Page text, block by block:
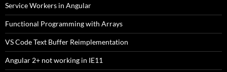
Service Workers in Angular
Functional Programming with Arrays
VS Code Text Buffer Reimplementation
Angular 2+ not working in IE11